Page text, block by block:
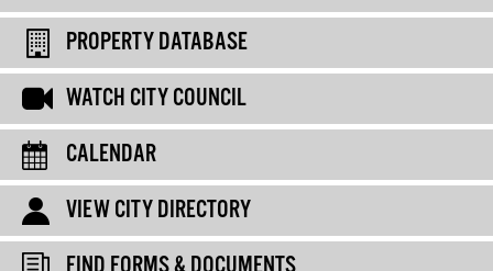
PROPERTY DATABASE
WATCH CITY COUNCIL
CALENDAR
VIEW CITY DIRECTORY